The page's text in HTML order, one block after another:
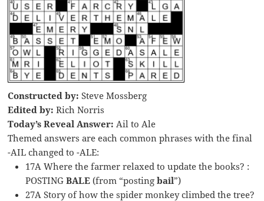
Constructed by: Steve Mossberg
Edited by: Rich Norris
Today’s Reveal Answer: Ail to Ale
Themed answers are each common phrases with the final
-AIL changed to -ALE:
17A Where the farmer relaxed to update the books? :
POSTINGBALE (from “postingbail”)
27A Story of how the spider monkey climbed the tree?